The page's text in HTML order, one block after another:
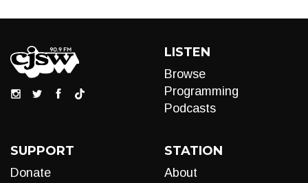
LISTEN
Browse
Programming
Podcasts
SUPPORT
Donate
STATION
About